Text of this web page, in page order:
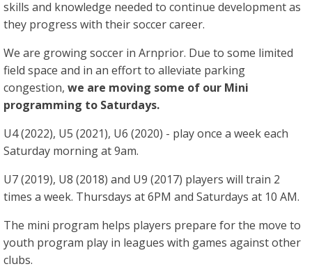
skills and knowledge needed to continue development as
they progress with their soccer career.
We are growing soccer in Arnprior. Due to some limited
field space and in an effort to alleviate parking
congestion, we are moving some of our Mini
programming to Saturdays.
U4 (2022), U5 (2021), U6 (2020) - play once a week each
Saturday morning at 9am.
U7 (2019), U8 (2018) and U9 (2017) players will train 2
times a week. Thursdays at 6PM and Saturdays at 10 AM.
The mini program helps players prepare for the move to
youth program play in leagues with games against other
clubs.